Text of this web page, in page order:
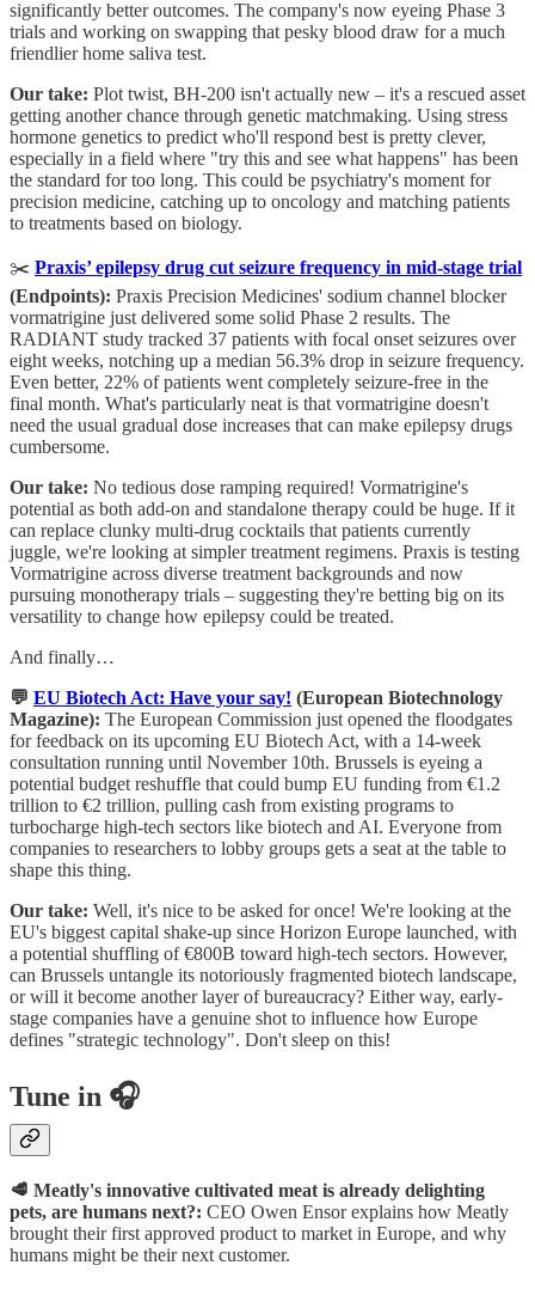
significantly better outcomes. The company's now eyeing Phase 3
trials and working on swapping that pesky blood draw for a much
friendlier home saliva test.
Our take: Plot twist, BH-200 isn't actually new – it's a rescued asset
getting another chance through genetic matchmaking. Using stress
hormone genetics to predict who'll respond best is pretty clever,
especially in a field where "try this and see what happens" has been
the standard for too long. This could be psychiatry's moment for
precision medicine, catching up to oncology and matching patients
to treatments based on biology.
✂️ Praxis’ epilepsy drug cut seizure frequency in mid-stage trial
(Endpoints): Praxis Precision Medicines' sodium channel blocker
vormatrigine just delivered some solid Phase 2 results. The
RADIANT study tracked 37 patients with focal onset seizures over
eight weeks, notching up a median 56.3% drop in seizure frequency.
Even better, 22% of patients went completely seizure-free in the
final month. What's particularly neat is that vormatrigine doesn't
need the usual gradual dose increases that can make epilepsy drugs
cumbersome.
Our take: No tedious dose ramping required! Vormatrigine's
potential as both add-on and standalone therapy could be huge. If it
can replace clunky multi-drug cocktails that patients currently
juggle, we're looking at simpler treatment regimens. Praxis is testing
Vormatrigine across diverse treatment backgrounds and now
pursuing monotherapy trials – suggesting they're betting big on its
versatility to change how epilepsy could be treated.
And finally…
💬 EU Biotech Act: Have your say! (European Biotechnology
Magazine): The European Commission just opened the floodgates
for feedback on its upcoming EU Biotech Act, with a 14-week
consultation running until November 10th. Brussels is eyeing a
potential budget reshuffle that could bump EU funding from €1.2
trillion to €2 trillion, pulling cash from existing programs to
turbocharge high-tech sectors like biotech and AI. Everyone from
companies to researchers to lobby groups gets a seat at the table to
shape this thing.
Our take: Well, it's nice to be asked for once! We're looking at the
EU's biggest capital shake-up since Horizon Europe launched, with
a potential shuffling of €800B toward high-tech sectors. However,
can Brussels untangle its notoriously fragmented biotech landscape,
or will it become another layer of bureaucracy? Either way, early-
stage companies have a genuine shot to influence how Europe
defines "strategic technology". Don't sleep on this!
Tune in 🎧
🥩 Meatly's innovative cultivated meat is already delighting
pets, are humans next?: CEO Owen Ensor explains how Meatly
brought their first approved product to market in Europe, and why
humans might be their next customer.